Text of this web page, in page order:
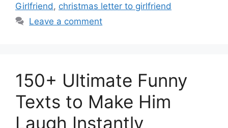
Girlfriend , christmas letter to girlfriend
Leave a comment
150+ Ultimate Funny
Texts to Make Him
Laugh Instantly